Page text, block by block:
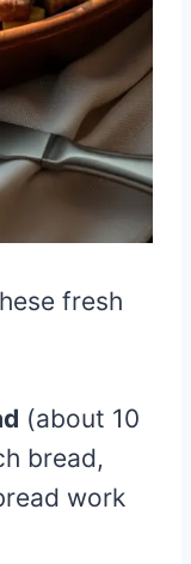
fresh
(about 10
bread,
work